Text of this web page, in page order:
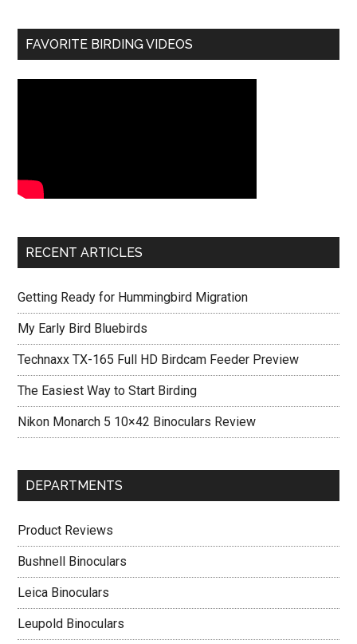
FAVORITE BIRDING VIDEOS
RECENT ARTICLES
Getting Ready for Hummingbird Migration
My Early Bird Bluebirds
Technaxx TX-165 Full HD Birdcam Feeder Preview
The Easiest Way to Start Birding
Nikon Monarch 5 10×42 Binoculars Review
DEPARTMENTS
Product Reviews
Bushnell Binoculars
Leica Binoculars
Leupold Binoculars